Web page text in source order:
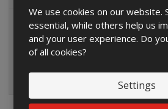
We use cookies on our website.
essential, while others help us
and your user experience. Do
of all cookies?
Settings